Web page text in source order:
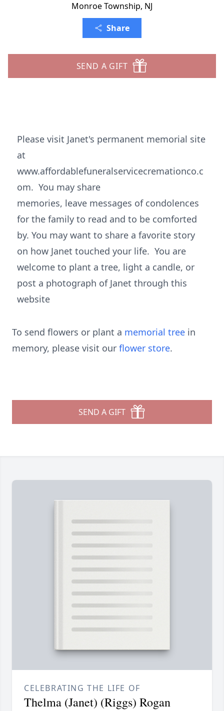
Monroe Township, NJ
Share
SEND A GIFT
Please visit Janet's permanent memorial site
at
www.affordablefuneralservicecremationco.c
om. You may share
memories, leave messages of condolences
for the family to read and to be comforted
by. You may want to share a favorite story
on how Janet touched your life. You are
welcome to plant a tree, light a candle, or
post a photograph of Janet through this
website
To send flowers or plant a memorial tree in
memory, please visit our flower store.
SEND A GIFT
CELEBRATING THE LIFE OF
Thelma (Janet) (Riggs) Rogan